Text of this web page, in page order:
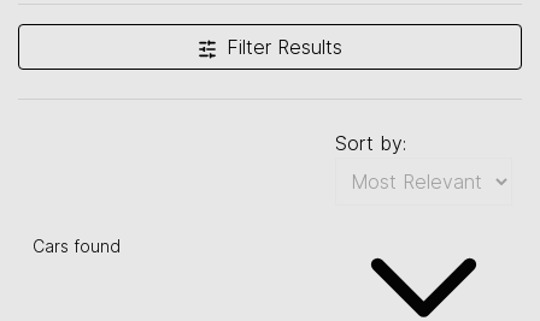
Filter Results
Cars found
Sort by: